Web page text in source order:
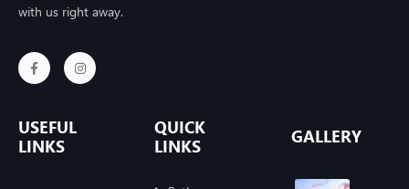
with us right away.
USEFUL
LINKS
QUICK
LINKS
GALLERY